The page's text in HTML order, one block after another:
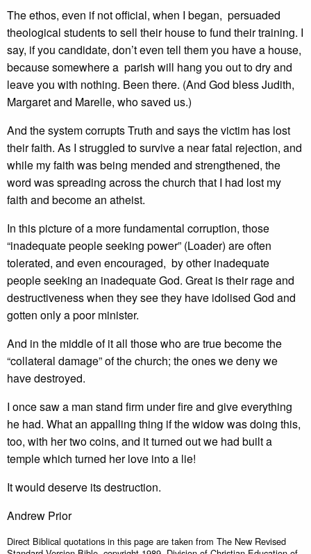
The ethos, even if not official, when I began, persuaded
theological students to sell their house to fund their training. I
say, if you candidate, don’t even tell them you have a house,
because somewhere a parish will hang you out to dry and
leave you with nothing. Been there. (And God bless Judith,
Margaret and Marelle, who saved us.)
And the system corrupts Truth and says the victim has lost
their faith. As I struggled to survive a near fatal rejection, and
while my faith was being mended and strengthened, the
word was spreading across the church that I had lost my
faith and become an atheist.
In this picture of a more fundamental corruption, those
“inadequate people seeking power” (Loader) are often
tolerated, and even encouraged, by other inadequate
people seeking an inadequate God. Great is their rage and
destructiveness when they see they have idolised God and
gotten only a poor minister.
And in the middle of it all those who are true become the
“collateral damage” of the church; the ones we deny we
have destroyed.
I once saw a man stand firm under fire and give everything
he had. What an appalling thing if the widow was doing this,
too, with her two coins, and it turned out we had built a
temple which turned her love into a lie!
It would deserve its destruction.
Andrew Prior
Direct Biblical quotations in this page are taken from The New Revised